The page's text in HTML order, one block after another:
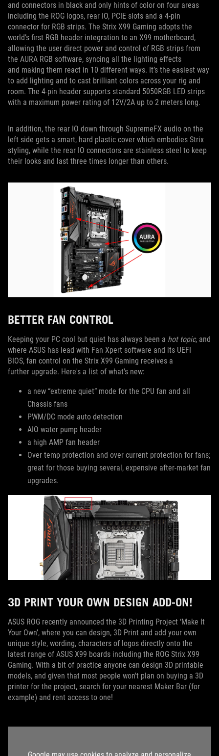
and connectors in black and only hints of color on four areas
including the ROG logos, rear IO, PCIE slots and a 4-pin
connector for RGB strips. The Strix X99 Gaming adopts the
world’s first RGB header integration to an X99 motherboard,
allowing the user direct power and control of RGB strips from
the AURA RGB software, syncing all the lighting effects
and making them react in 10 different ways. It’s the easiest way
to add lighting and to cast brilliant colors across your rig and
room. The 4-pin header supports standard 5050RGB LED strips
with a maximum power rating of 12V/2A up to 2 meters long.
In addition, the rear IO down through SupremeFX audio on the
left side gets a smart, hard plastic cover which embodies Strix
styling, while the rear IO connectors are stainless steel to keep
their looks and last three times longer than others.
BETTER FAN CONTROL
Keeping your PC cool but quiet has always been a hot topic, and
where ASUS has lead with Fan Xpert software and its UEFI
BIOS, fan control on the Strix X99 Gaming receives a
further upgrade. Here's a list of what's new:
a new “extreme quiet” mode for the CPU fan and all
Chassis fans
PWM/DC mode auto detection
AIO water pump header
a high AMP fan header
Over temp protection and over current protection for fans;
great for those buying several, expensive after-market fan
upgrades.
3D PRINT YOUR OWN DESIGN ADD-ON!
ASUS ROG recently announced the 3D Printing Project ‘Make It
Your Own’, where you can design, 3D Print and add your own
unique style, wording, characters of logos directly onto the
latest range of ASUS X99 boards including the ROG Strix X99
Gaming. With a bit of practice anyone can design 3D printable
models, and given that most people won't plan on buying a 3D
printer for the project, search for your nearest Maker Bar (for
example) and rent access to one!